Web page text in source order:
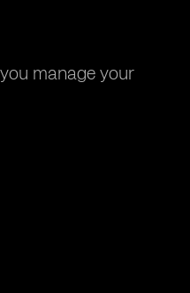
manage your